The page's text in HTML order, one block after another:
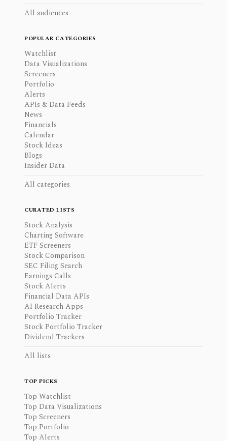
All audiences
POPULAR CATEGORIES
Watchlist
Data Visualizations
Screeners
Portfolio
Alerts
APIs & Data Feeds
News
Financials
Calendar
Stock Ideas
Blogs
Insider Data
All categories
CURATED LISTS
Stock Analysis
Charting Software
ETF Screeners
Stock Comparison
SEC Filing Search
Earnings Calls
Stock Alerts
Financial Data APIs
AI Research Apps
Portfolio Tracker
Stock Portfolio Tracker
Dividend Trackers
All lists
TOP PICKS
Top Watchlist
Top Data Visualizations
Top Screeners
Top Portfolio
Top Alerts